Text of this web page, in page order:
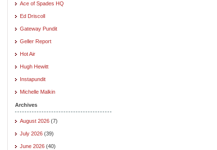
Ace of Spades HQ
Ed Driscoll
Gateway Pundit
Geller Report
Hot Air
Hugh Hewitt
Instapundit
Michelle Malkin
Archives
August 2026 (7)
July 2026 (39)
June 2026 (40)